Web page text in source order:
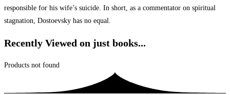
responsible for his wife’s suicide. In short, as a commentator on spiritual
stagnation, Dostoevsky has no equal.
Recently Viewed on just books...
Products not found